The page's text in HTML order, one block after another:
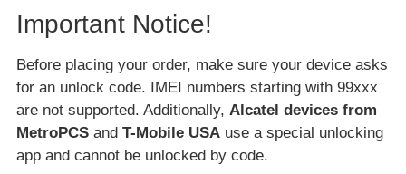
Important Notice!
Before placing your order, make sure your device asks
for an unlock code. IMEI numbers starting with 99xxx
are not supported. Additionally, Alcatel devices from
MetroPCS and T-Mobile USA use a special unlocking
app and cannot be unlocked by code.